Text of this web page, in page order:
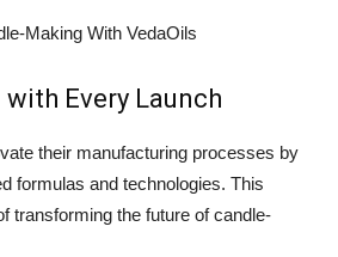
Every Launch
their manufacturing processes by
formulas and technologies. This
transforming the future of candle-